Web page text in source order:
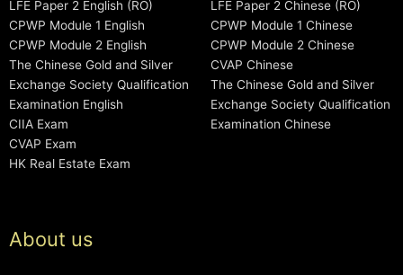
LFE Paper 2 English (RO)
CPWP Module 1 English
CPWP Module 2 English
The Chinese Gold and Silver
Exchange Society Qualification
Examination English
CIIA Exam
CVAP Exam
HK Real Estate Exam
LFE Paper 2 Chinese (RO)
CPWP Module 1 Chinese
CPWP Module 2 Chinese
CVAP Chinese
The Chinese Gold and Silver
Exchange Society Qualification
Examination Chinese
About us